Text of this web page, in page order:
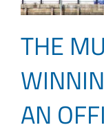
THE
AN